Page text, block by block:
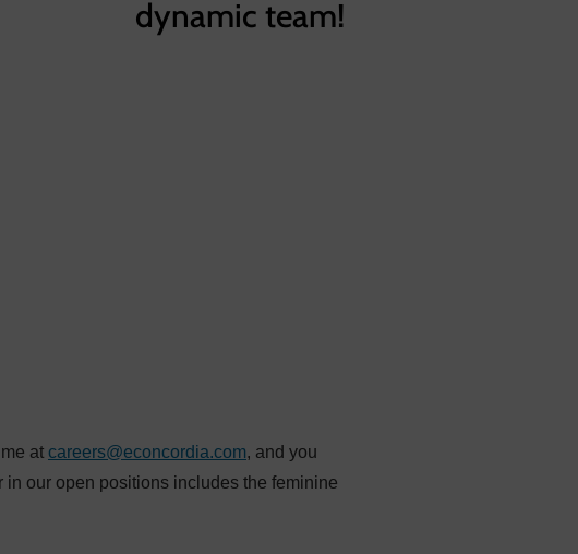
dynamic team!
at careers@econcordia.com, and you
our open positions includes the feminine